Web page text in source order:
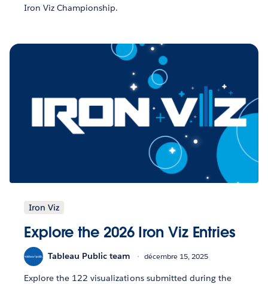
Iron Viz Championship.
Iron Viz
Explore the 2026 Iron Viz Entries
Tableau Public team décembre 15, 2025
Explore the 122 visualizations submitted during the